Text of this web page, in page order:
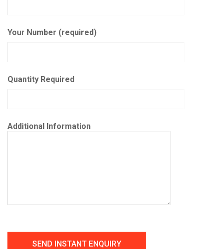
Your Number (required)
Quantity Required
Additional Information